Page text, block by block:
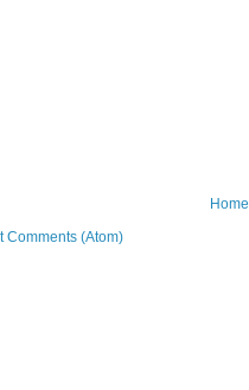
Home
Comments (Atom)